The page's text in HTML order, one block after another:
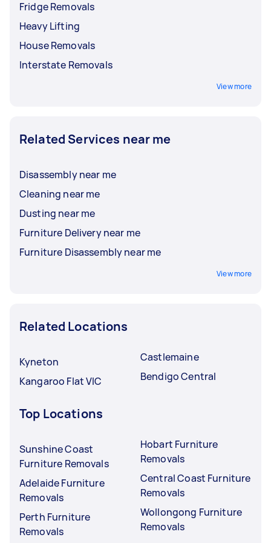
Fridge Removals
Heavy Lifting
House Removals
Interstate Removals
View more
Related Services near me
Disassembly near me
Cleaning near me
Dusting near me
Furniture Delivery near me
Furniture Disassembly near me
View more
Related Locations
Kyneton
Kangaroo Flat VIC
Castlemaine
Bendigo Central
Top Locations
Sunshine Coast
Furniture Removals
Adelaide Furniture
Removals
Perth Furniture
Removals
Hobart Furniture
Removals
Central Coast Furniture
Removals
Wollongong Furniture
Removals